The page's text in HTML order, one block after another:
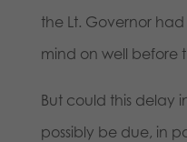
the Lt. Governor
mind on well before
But could this delay
possibly be due, in